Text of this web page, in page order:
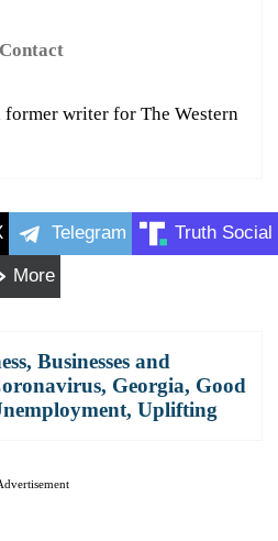
Contact
former writer for The Western
Telegram Truth Social
More
, Businesses and
, Georgia, Good
, Uplifting